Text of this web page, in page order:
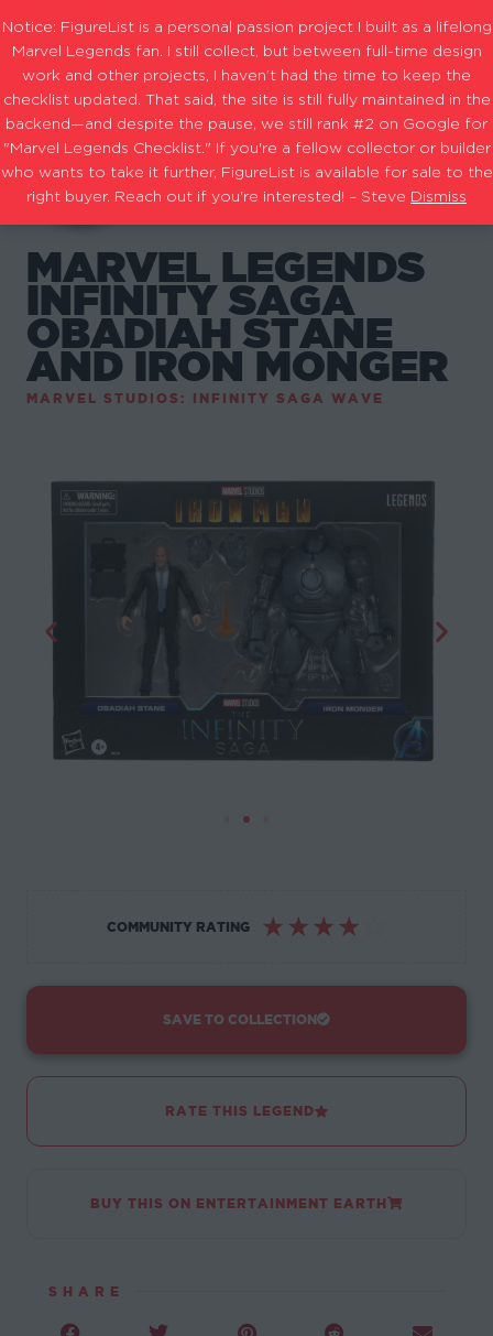
MARVEL LEGENDS
INFINITY SAGA
OBADIAH STANE
AND IRON MONGER
MARVEL STUDIOS: INFINITY SAGA WAVE
COMMUNITY RATING ☆ ☆ ☆ ☆
SAVE TO COLLECTION
RATE THIS LEGEND
BUY THIS ON ENTERTAINMENT EARTH
SHARE
Notice: FigureList is a personal passion project I built as a lifelong
Marvel Legends fan. I still collect, but between full-time design
work and other projects, I haven’t had the time to keep the
checklist updated. That said, the site is still fully maintained in the
backend—and despite the pause, we still rank #2 on Google for
"Marvel Legends Checklist." If you're a fellow collector or builder
who wants to take it further, FigureList is available for sale to the
right buyer. Reach out if you're interested! – Steve Dismiss